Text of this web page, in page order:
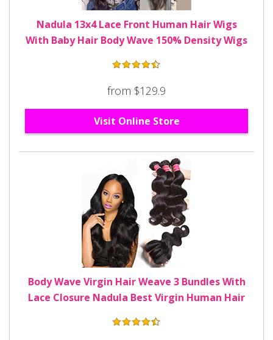
Nadula 13x4 Lace Front Human Hair Wigs
With Baby Hair Body Wave 150% Density Wigs
from $129.9
Visit Online Store
Body Wave Virgin Hair Weave 3 Bundles With
Lace Closure Nadula Best Virgin Human Hair